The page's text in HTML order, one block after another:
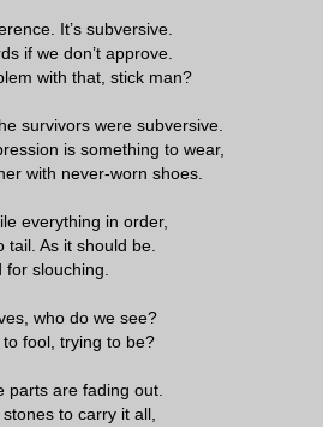
It’s subversive.
if we don’t approve.
with that, stick man?
survivors were subversive.
is something to wear,
with never-worn shoes.
everything in order,
tail. As it should be.
for slouching.
who do we see?
fool, trying to be?
parts are fading out.
to carry it all,